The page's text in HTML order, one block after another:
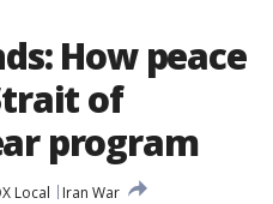
How peace
of
program
Local
Iran War